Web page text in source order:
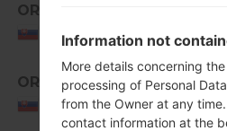
ORX
Slovakia
SM-
ORX
Slovakia
SM-
Information not
More details concerning
processing of Personal
from the Owner at any
contact information at the